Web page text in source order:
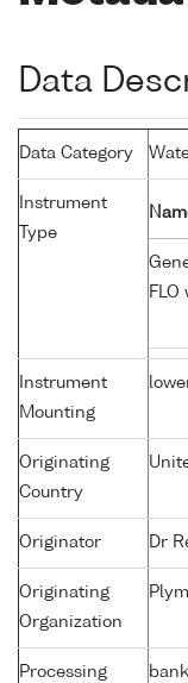
Data
Data Category
Instrument
Type
Instrument
Mounting
Originating
Country
Originator Dr
Originating
Organization
Processing